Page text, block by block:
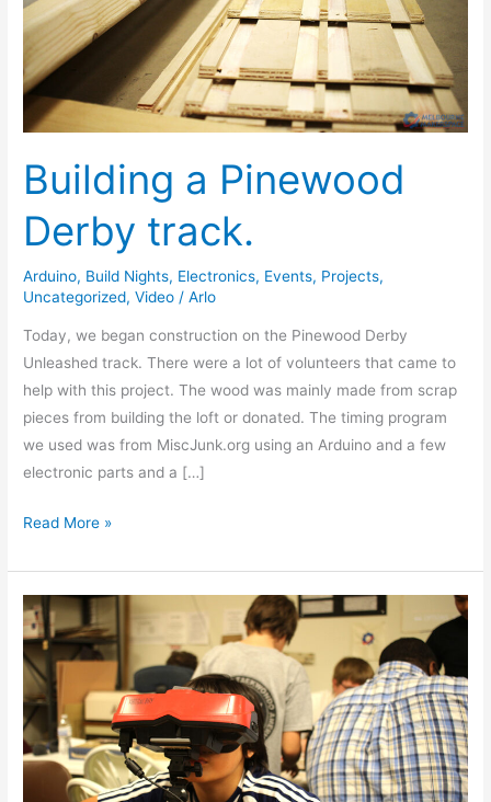
Building a Pinewood
Derby track.
Arduino, Build Nights, Electronics, Events, Projects,
Uncategorized,Video /Arlo
Today, we began construction on the Pinewood Derby
Unleashed track. There were a lot of volunteers that came to
help with this project. The wood was mainly made from scrap
pieces from building the loft or donated. The timing program
we used was from MiscJunk.org using an Arduino and a few
electronic parts and a […]
Read More »
Retro
Gaming
Night
2015